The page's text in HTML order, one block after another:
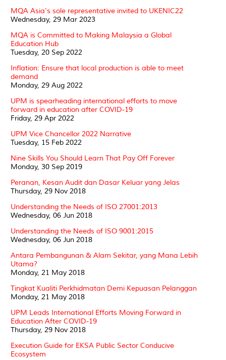
MQA Asia's sole representative invited to UKENIC22
Wednesday, 29 Mar 2023
MQA is Committed to Making Malaysia a Global
Education Hub
Tuesday, 20 Sep 2022
Inflation: Ensure that local production is able to meet
demand
Monday, 29 Aug 2022
UPM is spearheading international efforts to move
forward in education after COVID-19
Friday, 29 Apr 2022
UPM Vice Chancellor 2022 Narrative
Tuesday, 15 Feb 2022
Nine Skills You Should Learn That Pay Off Forever
Monday, 30 Sep 2019
Peranan, Kesan Audit dan Dasar Keluar yang Jelas
Thursday, 29 Nov 2018
Understanding the Needs of ISO 27001:2013
Wednesday, 06 Jun 2018
Understanding the Needs of ISO 9001:2015
Wednesday, 06 Jun 2018
Antara Pembangunan & Alam Sekitar, yang Mana Lebih
Utama?
Monday, 21 May 2018
Tingkat Kualiti Perkhidmatan Demi Kepuasan Pelanggan
Monday, 21 May 2018
UPM Leads International Efforts Moving Forward in
Education After COVID-19
Thursday, 29 Nov 2018
Execution Guide for EKSA Public Sector Conducive
Ecosystem